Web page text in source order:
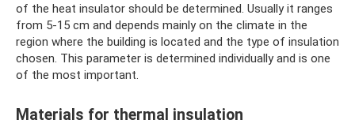
of the heat insulator should be determined. Usually it ranges
from 5-15 cm and depends mainly on the climate in the
region where the building is located and the type of insulation
chosen. This parameter is determined individually and is one
of the most important.
Materials for thermal insulation